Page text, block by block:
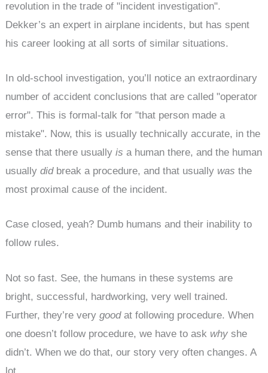
revolution in the trade of "incident investigation".
Dekker’s an expert in airplane incidents, but has spent
his career looking at all sorts of similar situations.
In old-school investigation, you’ll notice an extraordinary
number of accident conclusions that are called "operator
error". This is formal-talk for "that person made a
mistake". Now, this is usually technically accurate, in the
sense that there usuallyis a human there, and the human
usuallydidbreak a procedure, and that usually was the
most proximal cause of the incident.
Case closed, yeah? Dumb humans and their inability to
follow rules.
Not so fast. See, the humans in these systems are
bright, successful, hardworking, very well trained.
Further, they’re verygoodat following procedure. When
one doesn’t follow procedure, we have to ask why she
didn’t. When we do that, our story very often changes. A
lot.